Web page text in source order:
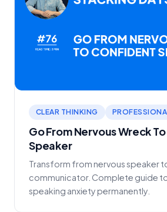
CLEAR THINKING
Go From Nervous Wreck
Speaker
Transform from nervous speaker
communicator. Complete guide
speaking anxiety permanently.